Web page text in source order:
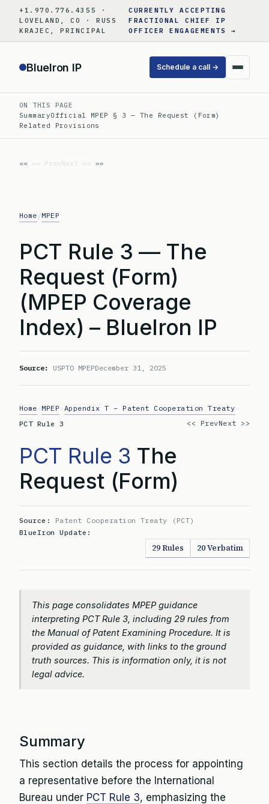
content
+1.970.776.4355 ·
LOVELAND, CO · RUSS
KRAJEC, PRINCIPAL
CURRENTLY ACCEPTING
FRACTIONAL CHIEF IP
OFFICER ENGAGEMENTS →
BlueIron IP Schedule a call →
ON THIS PAGE
SummaryOfficial MPEP § 3 — The Request (Form)
Related Provisions
«« PrevNext »»
Home /MPEP
PCT Rule 3 — The
Request (Form)
(MPEP Coverage
Index) – BlueIron IP
Source: USPTO MPEPDecember 31, 2025
Home MPEP Appendix T – Patent Cooperation Treaty
PCT Rule 3
<< PrevNext >>
PCT Rule 3 The
Request (Form)
Source: Patent Cooperation Treaty (PCT)
BlueIron Update:
29 Rules 20 Verbatim
This page consolidates MPEP guidance
interpreting PCT Rule 3, including 29 rules from
the Manual of Patent Examining Procedure. It is
provided as guidance, with links to the ground
truth sources. This is information only, it is not
legal advice.
Summary
This section details the process for appointing
a representative before the International
Bureau under PCT Rule 3, emphasizing the